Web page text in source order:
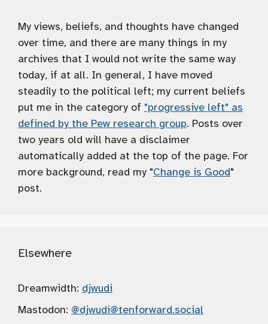
My views, beliefs, and thoughts have changed
over time, and there are many things in my
archives that I would not write the same way
today, if at all. In general, I have moved
steadily to the political left; my current beliefs
put me in the category of "progressive left" as
defined by the Pew research group. Posts over
two years old will have a disclaimer
automatically added at the top of the page. For
more background, read my "Change is Good"
post.
Elsewhere
Dreamwidth: djwudi
Mastodon: @djwudi@tenforward.social